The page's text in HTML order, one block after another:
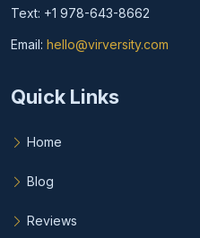
Text: +1 978-643-8662
Email: hello@virversity.com
Email hello at virversity.com
Quick Links
Home
Blog
Reviews